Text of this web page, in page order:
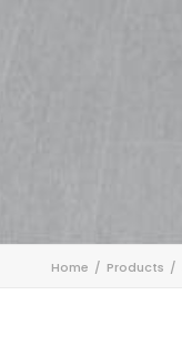
Home Products